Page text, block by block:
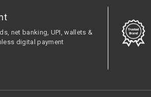
net banking, UPI, wallets &
digital payment